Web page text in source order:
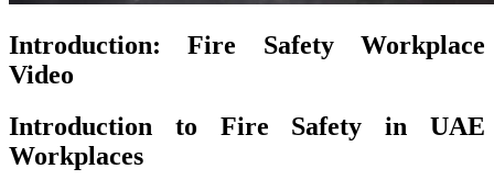
Introduction: Fire Safety Workplace
Video
Introduction to Fire Safety in UAE
Workplaces